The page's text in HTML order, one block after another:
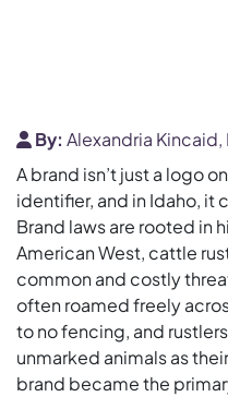
By: Alexandria Kincaid,
A brand isn’t just a logo
identifier, and in Idaho, it
Brand laws are rooted in
American West, cattle
common and costly
often roamed freely
to no fencing, and
unmarked animals as
brand became the